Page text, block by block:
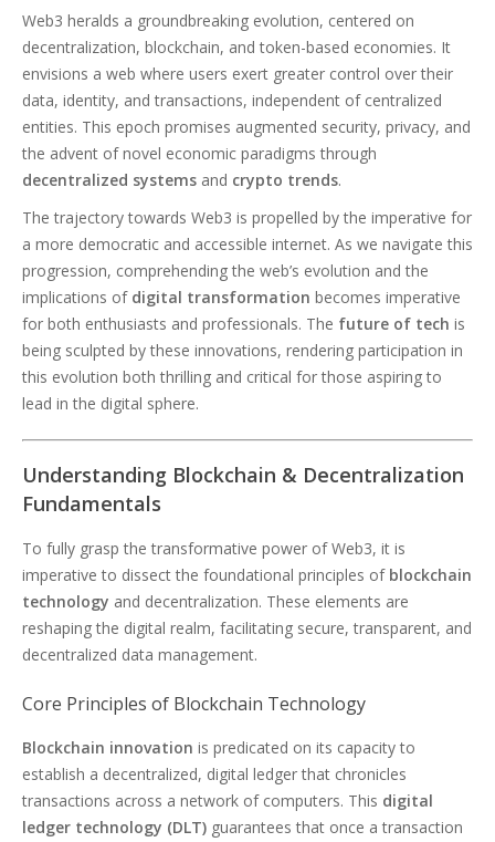
Web3 heralds a groundbreaking evolution, centered on
decentralization, blockchain, and token-based economies. It
envisions a web where users exert greater control over their
data, identity, and transactions, independent of centralized
entities. This epoch promises augmented security, privacy, and
the advent of novel economic paradigms through
decentralized systems and crypto trends.
The trajectory towards Web3 is propelled by the imperative for
a more democratic and accessible internet. As we navigate this
progression, comprehending the web’s evolution and the
implications of digital transformation becomes imperative
for both enthusiasts and professionals. The future of tech is
being sculpted by these innovations, rendering participation in
this evolution both thrilling and critical for those aspiring to
lead in the digital sphere.
Understanding Blockchain & Decentralization
Fundamentals
To fully grasp the transformative power of Web3, it is
imperative to dissect the foundational principles of blockchain
technology and decentralization. These elements are
reshaping the digital realm, facilitating secure, transparent, and
decentralized data management.
Core Principles of Blockchain Technology
Blockchain innovation is predicated on its capacity to
establish a decentralized, digital ledger that chronicles
transactions across a network of computers. This digital
ledger technology (DLT) guarantees that once a transaction